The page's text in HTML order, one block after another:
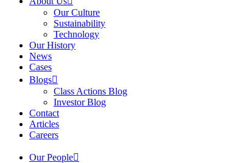
Our Culture
Sustainability
Technology
Our History
News
Cases
Blogs
Class Actions Blog
Investor Blog
Contact
Articles
Careers
Our People